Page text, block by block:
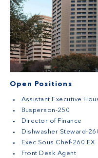
Open Positions
Assistant Executive
Busperson-250
Director of Finance
Dishwasher Steward-
Exec Sous Chef-260 EX
Front Desk Agent